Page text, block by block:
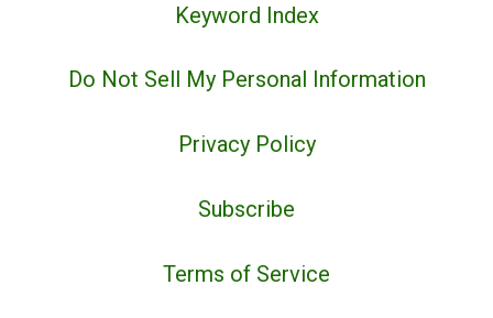
Keyword Index
Do Not Sell My Personal Information
Privacy Policy
Subscribe
Terms of Service